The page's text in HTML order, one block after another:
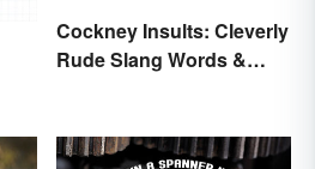
Cockney Insults: Cleverly
Rude Slang Words &